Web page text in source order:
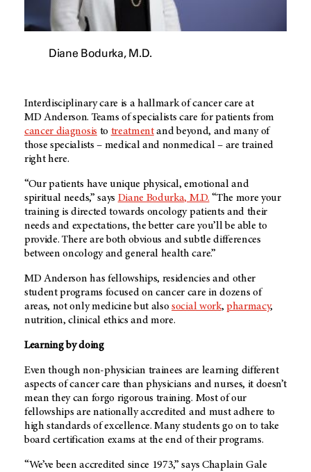
Diane Bodurka, M.D.
Interdisciplinary care is a hallmark of cancer care at
MD Anderson. Teams of specialists care for patients from
cancer diagnosis to treatmentand beyond, and many of
those specialists – medical and nonmedical – are trained
right here.
“Our patients have unique physical, emotional and
spiritual needs,” says Diane Bodurka, M.D. “The more your
training is directed towards oncology patients and their
needs and expectations, the better care you’ll be able to
provide. There are both obvious and subtle differences
between oncology and general health care.”
MD Anderson has fellowships, residencies and other
student programs focused on cancer care in dozens of
areas, not only medicine but alsosocial work, pharmacy,
nutrition, clinical ethics and more.
Learning by doing
Even though non-physician trainees are learning different
aspects of cancer care than physicians and nurses, it doesn’t
mean they can forgo rigorous training. Most of our
fellowships are nationally accredited and must adhere to
high standards of excellence. Many students go on to take
board certification exams at the end of their programs.
“We’ve been accredited since 1973,” says Chaplain Gale